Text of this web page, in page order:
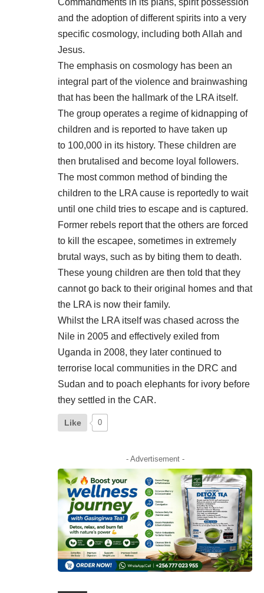
and the adoption of different spirits into a very
specific cosmology, including both Allah and
Jesus.
The emphasis on cosmology has been an
integral part of the violence and brainwashing
that has been the hallmark of the LRA itself.
The group operates a regime of kidnapping of
children and is reported to have taken up
to 100,000 in its history. These children are
then brutalised and become loyal followers.
The most common method of binding the
children to the LRA cause is reportedly to wait
until one child tries to escape and is captured.
Former rebels report that the others are forced
to kill the escapee, sometimes in extremely
brutal ways, such as by biting them to death.
These young children are then told that they
cannot go back to their original homes and that
the LRA is now their family.
Whilst the LRA itself was chased across the
Nile in 2005 and effectively exiled from
Uganda in 2008, they later continued to
terrorise local communities in the DRC and
Sudan and to poach elephants for ivory before
they settled in the CAR.
Like 0
- Advertisement -